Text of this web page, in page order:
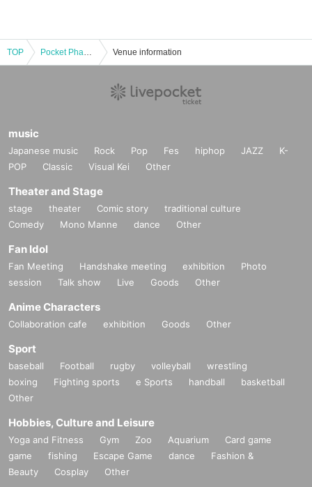
TOP Pocket Phantom 7th Anniversary Live! Part 1 & Part 2 Venue information
music
Japanese music Rock Pop Fes hiphop JAZZ
K-
POP
Classic Visual Kei Other
Theater and Stage
stage theater Comic story
traditional culture
Comedy
Mono Manne dance Other
Fan Idol
Fan Meeting Handshake meeting exhibition
Photo
session
Talk show Live Goods Other
Anime Characters
Collaboration cafe exhibition Goods Other
Sport
baseball Football rugby volleyball
wrestling
boxing
Fighting sports e Sports handball
basketball
Other
Hobbies, Culture and Leisure
Yoga and Fitness Gym Zoo Aquarium
Card game
game
fishing Escape Game dance
Fashion &
Beauty
Cosplay Other